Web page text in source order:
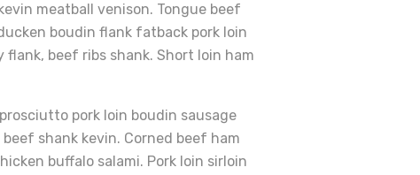
meatball venison. Tongue beef
boudin flank fatback pork loin
beef ribs shank. Short loin ham
pork loin boudin sausage
shank kevin. Corned beef ham
buffalo salami. Pork loin sirloin